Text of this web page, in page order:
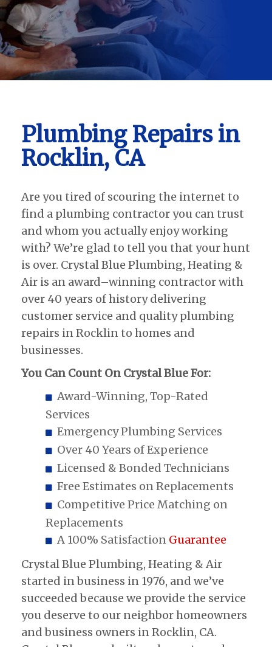
Plumbing Repairs in
Rocklin, CA
Are you tired of scouring the internet to
find a plumbing contractor you can trust
and whom you actually enjoy working
with? We’re glad to tell you that your hunt
is over. Crystal Blue Plumbing, Heating &
Air is an award–winning contractor with
over 40 years of history delivering
customer service and quality plumbing
repairs in Rocklin to homes and
businesses.
You Can Count On Crystal Blue For:
Award-Winning, Top-Rated
Services
Emergency Plumbing Services
Over 40 Years of Experience
Licensed & Bonded Technicians
Free Estimates on Replacements
Competitive Price Matching on
Replacements
A 100% Satisfaction Guarantee
Crystal Blue Plumbing, Heating & Air
started in business in 1976, and we’ve
succeeded because we provide the service
you deserve to our neighbor homeowners
and business owners in Rocklin, CA.